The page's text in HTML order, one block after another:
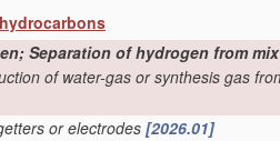
Separation of hydrogen from
of water-gas or synthesis gas
or electrodes [2026.01]